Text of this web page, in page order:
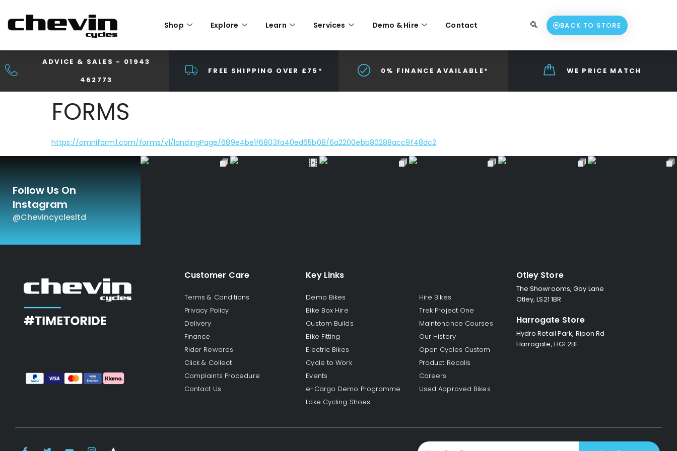
Shop Explore Learn Services Demo & Hire Contact BACK TO STORE
ADVICE & SALES - 01943
462773
FREE SHIPPING OVER £75* 0% FINANCE AVAILABLE* WE PRICE MATCH
FORMS
https://omniform1.com/forms/v1/landingPage/689e4be1f6803fa40ed65b08/6a2200ebb80288acc9f48dc2
Follow Us On
Instagram
@chevincyclesltd
Customer Care
Terms & Conditions
Privacy Policy
Delivery
Finance
Rider Rewards
Click & Collect
Complaints Procedure
Contact Us
Key Links
Demo Bikes
Bike Box Hire
Custom Builds
Bike Fitting
Electric Bikes
Cycle to Work
Events
e-Cargo Demo Programme
Lake Cycling Shoes
Hire Bikes
Trek Project One
Maintenance Courses
Our History
Open Cycles Custom
Product Recalls
Careers
Used Approved Bikes
Otley Store
The Showrooms, Gay Lane
Otley, LS21 1BR
Harrogate Store
Hydro Retail Park, Ripon Rd
Harrogate, HG1 2BF